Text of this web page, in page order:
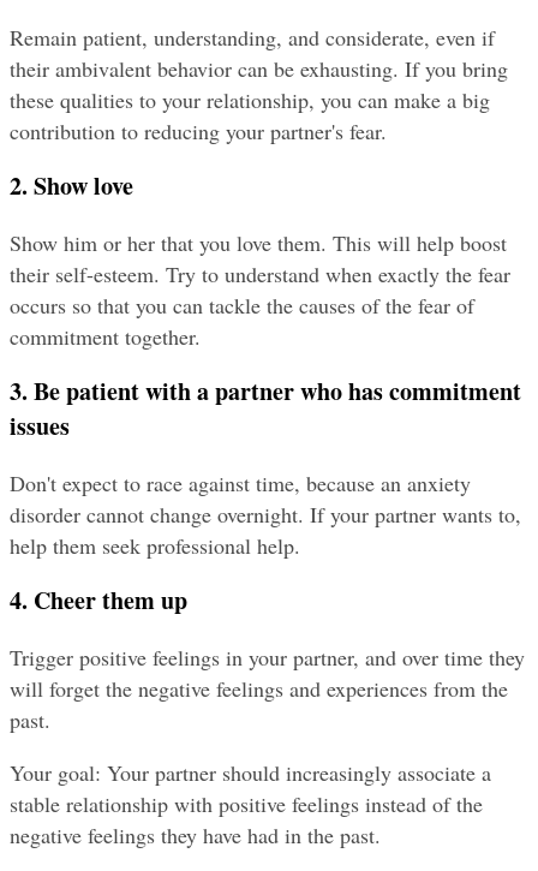
Remain patient, understanding, and considerate, even if
their ambivalent behavior can be exhausting. If you bring
these qualities to your relationship, you can make a big
contribution to reducing your partner's fear.
2. Show love
Show him or her that you love them. This will help boost
their self-esteem. Try to understand when exactly the fear
occurs so that you can tackle the causes of the fear of
commitment together.
3. Be patient with a partner who has commitment
issues
Don't expect to race against time, because an anxiety
disorder cannot change overnight. If your partner wants to,
help them seek professional help.
4. Cheer them up
Trigger positive feelings in your partner, and over time they
will forget the negative feelings and experiences from the
past.
Your goal: Your partner should increasingly associate a
stable relationship with positive feelings instead of the
negative feelings they have had in the past.